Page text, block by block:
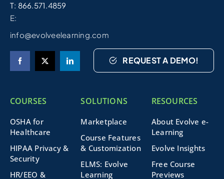
T: 866.571.4859
E:
info@evolveelearning.com
REQUEST A DEMO!
COURSES
OSHA for
Healthcare
HIPAA Privacy &
Security
HR/EEO &
SOLUTIONS
Marketplace
Course Features
& Customization
ELMS: Evolve
Learning
RESOURCES
About Evolve e-
Learning
Evolve Insights
Free Course
Previews